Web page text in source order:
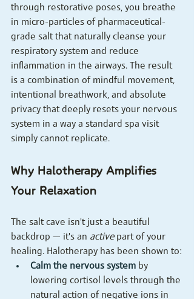
through restorative poses, you breathe
in micro-particles of pharmaceutical-
grade salt that naturally cleanse your
respiratory system and reduce
inflammation in the airways. The result
is a combination of mindful movement,
intentional breathwork, and absolute
privacy that deeply resets your nervous
system in a way a standard spa visit
simply cannot replicate.
Why Halotherapy Amplifies
Your Relaxation
The salt cave isn't just a beautiful
backdrop — it's an active part of your
healing. Halotherapy has been shown to:
Calm the nervous system by
lowering cortisol levels through the
natural action of negative ions in